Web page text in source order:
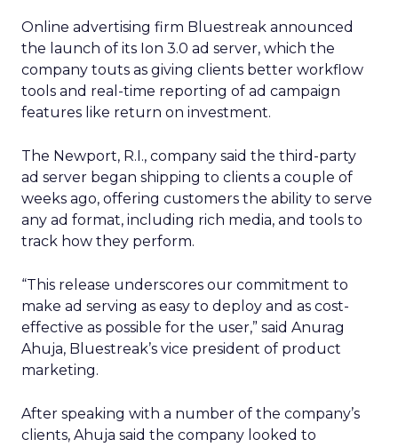
Online advertising firm Bluestreak announced
the launch of its Ion 3.0 ad server, which the
company touts as giving clients better workflow
tools and real-time reporting of ad campaign
features like return on investment.
The Newport, R.I., company said the third-party
ad server began shipping to clients a couple of
weeks ago, offering customers the ability to serve
any ad format, including rich media, and tools to
track how they perform.
“This release underscores our commitment to
make ad serving as easy to deploy and as cost-
effective as possible for the user,” said Anurag
Ahuja, Bluestreak’s vice president of product
marketing.
After speaking with a number of the company’s
clients, Ahuja said the company looked to